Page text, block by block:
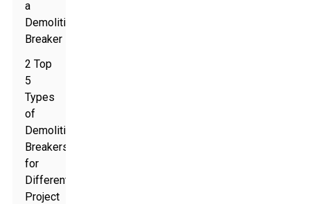
a
Demolition
Breaker
2 Top
5
Types
of
Demolition
Breakers
for
Different
Project